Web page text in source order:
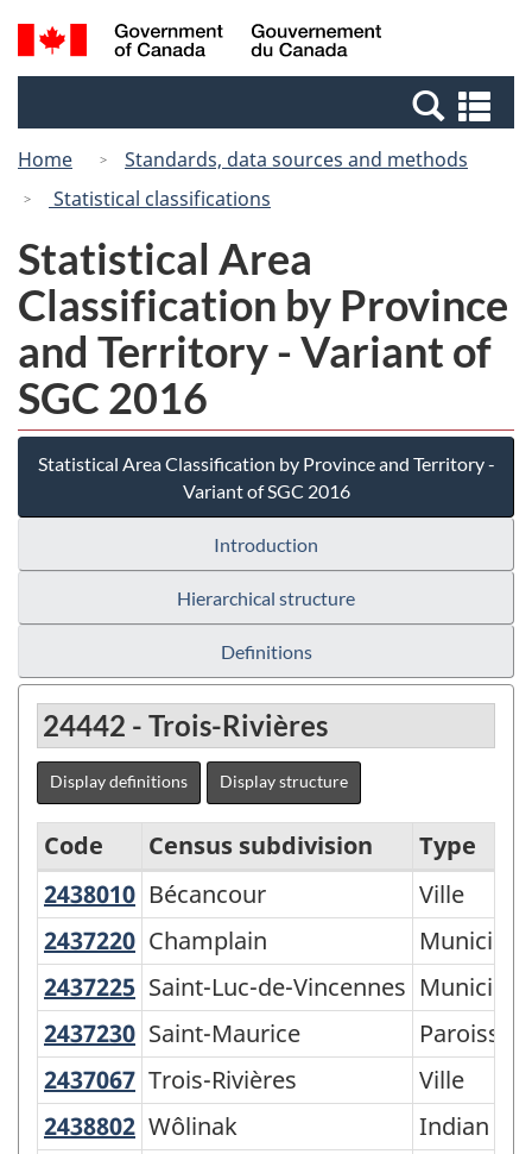
Skip
to
Switch
to
Canada
Search
and
Home
Standards, data sources and methods
Statistical classifications
Statistical Area
Classification by Province
and Territory - Variant of
SGC 2016
Statistical Area Classification by Province and Territory -
Variant of SGC 2016
Introduction
Hierarchical structure
Definitions
24442 - Trois-Rivières
Display definitions Display structure
Statistical
Area
Classification
by
Province
and
Territory
Code Census subdivision
Type
2438010 Bécancour
Bécancour
Ville
2437220 Champlain
Champlain
2437225 Saint-Luc-de-Vincennes
Saint-Luc-de-Vincennes
2437230 Saint-Maurice
Saint-Maurice
Paroisse
2437067 Trois-Rivières
Trois-Rivières
Ville
2438802 Wôlinak
Wôlinak
Indian